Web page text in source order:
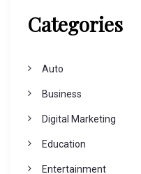
Categories
Auto
Business
Digital Marketing
Education
Entertainment